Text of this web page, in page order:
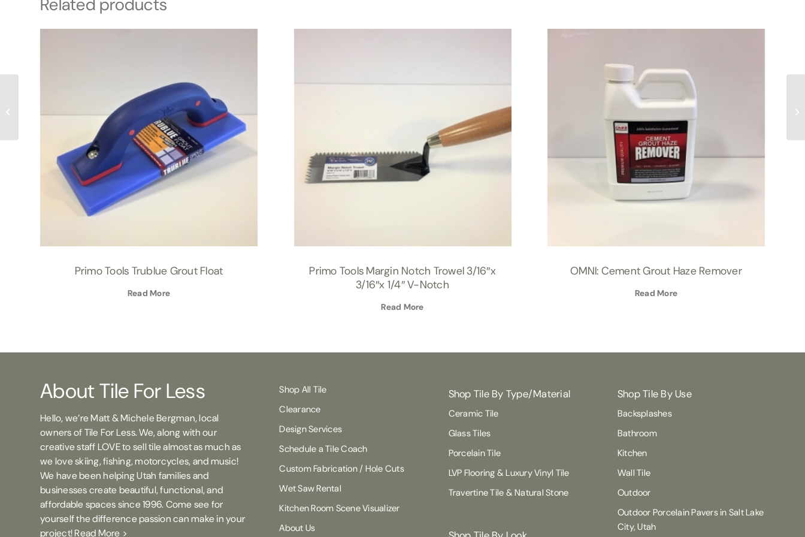
Related products
Primo Tools Trublue Grout Float
Read More
Primo Tools Margin Notch Trowel 3/16″x
3/16″x 1/4″ V-Notch
Read More
OMNI: Cement Grout Haze Remover
Read More
About Tile For Less
Hello, we’re Matt & Michele Bergman, local
owners of Tile For Less. We, along with our
creative staff LOVE to sell tile almost as much as
we love skiing, fishing, motorcycles, and music!
We have been helping Utah families and
businesses create beautiful, functional, and
affordable spaces since 1996. Come see for
yourself the difference passion can make in your
project!Read More >
Shop All Tile
Clearance
Design Services
Schedule a Tile Coach
Custom Fabrication / Hole Cuts
Wet Saw Rental
Kitchen Room Scene Visualizer
About Us
Shop Tile By Type/Material
Ceramic Tile
Glass Tiles
Porcelain Tile
LVP Flooring & Luxury Vinyl Tile
Travertine Tile & Natural Stone
Shop Tile By Use
Backsplashes
Bathroom
Kitchen
Wall Tile
Outdoor
Outdoor Porcelain Pavers in Salt Lake
City, Utah
Cleaner